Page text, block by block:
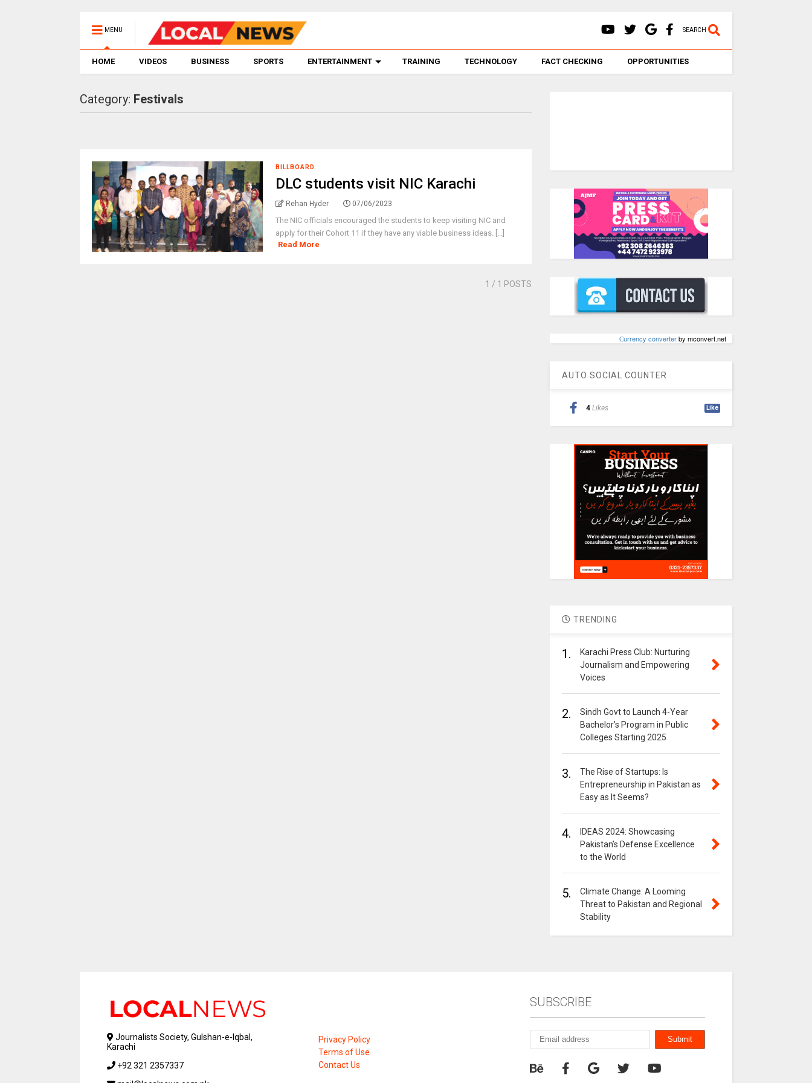
MENU SEARCH
HOME VIDEOS BUSINESS SPORTS ENTERTAINMENT TRAINING TECHNOLOGY FACT CHECKING OPPORTUNITIES
Category: Festivals
BILLBOARD
DLC students visit NIC Karachi
Rehan Hyder 07/06/2023
The NIC officials encouraged the students to keep visiting NIC and
apply for their Cohort 11 if they have any viable business ideas. [...]
Read More
1 / 1 POSTS
Сurrency converterby mconvert.net
AUTO SOCIAL COUNTER
4 Likes Like
TRENDING
1.
Karachi Press Club: Nurturing
Journalism and Empowering
Voices
2.
Sindh Govt to Launch 4-Year
Bachelor’s Program in Public
Colleges Starting 2025
3.
The Rise of Startups: Is
Entrepreneurship in Pakistan as
Easy as It Seems?
4.
IDEAS 2024: Showcasing
Pakistan’s Defense Excellence
to the World
5.
Climate Change: A Looming
Threat to Pakistan and Regional
Stability
Journalists Society, Gulshan-e-Iqbal,
Karachi
+92 321 2357337
Privacy Policy
Terms of Use
Contact Us
SUBSCRIBE